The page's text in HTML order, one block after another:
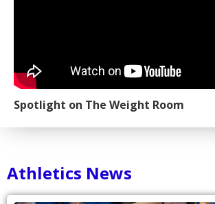
Spotlight on The Weight Room
Athletics News